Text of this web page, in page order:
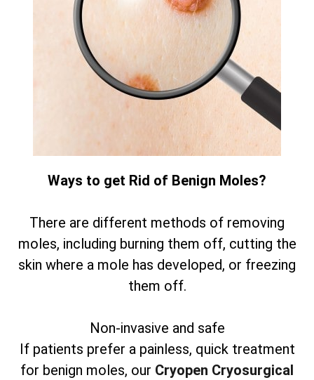
Ways to get Rid of Benign Moles?
There are different methods of removing
moles, including burning them off, cutting the
skin where a mole has developed, or freezing
them off.
Non-invasive and safe
If patients prefer a painless, quick treatment
for benign moles, our Cryopen Cryosurgical